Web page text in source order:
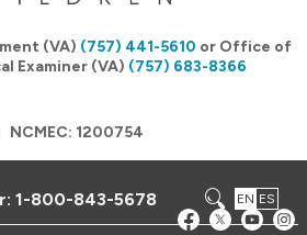
(VA) (757) 441-5610 or Office of
Examiner (VA) (757) 683-8366
NCMEC: 1200754
1-800-843-5678 EN ES